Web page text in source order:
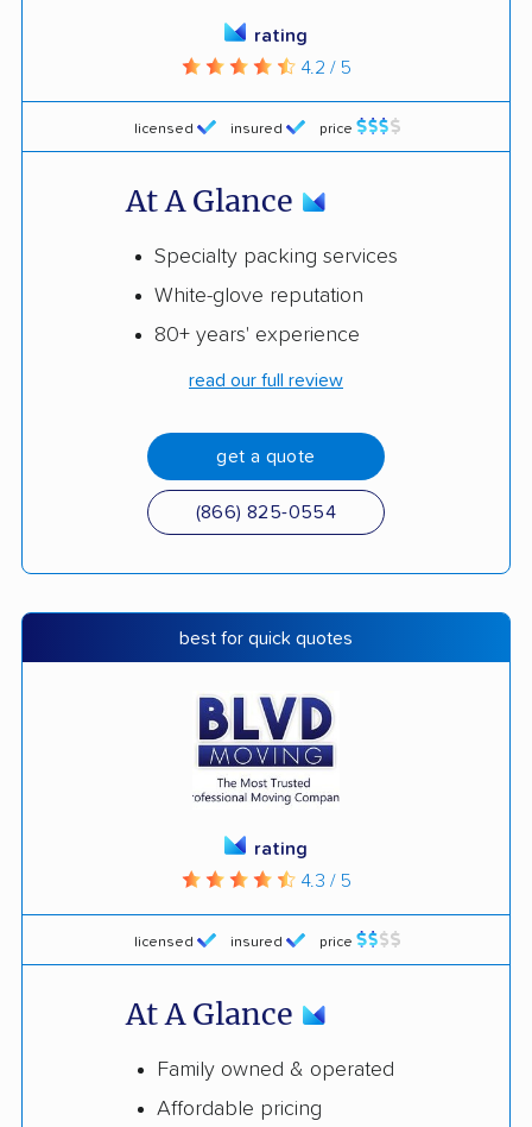
licensed insured price
rating
4.2 / 5
At A Glance
Specialty packing services
White-glove reputation
80+ years' experience
read our full review
get a quote
(866) 825-0554
best for quick quotes
licensed insured price
rating
4.3 / 5
At A Glance
Family owned & operated
Affordable pricing